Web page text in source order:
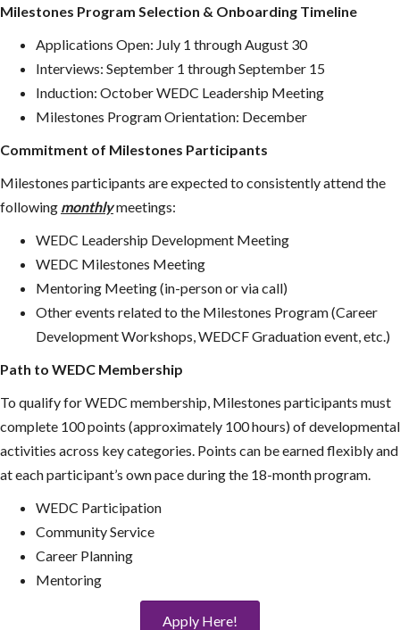
Milestones Program Selection & Onboarding Timeline
Applications Open: July 1 through August 30
Interviews: September 1 through September 15
Induction: October WEDC Leadership Meeting
Milestones Program Orientation: December
Commitment of Milestones Participants
Milestones participants are expected to consistently attend the
following monthlymeetings:
WEDC Leadership Development Meeting
WEDC Milestones Meeting
Mentoring Meeting (in-person or via call)
Other events related to the Milestones Program (Career
Development Workshops, WEDCF Graduation event, etc.)
Path to WEDC Membership
To qualify for WEDC membership, Milestones participants must
complete 100 points (approximately 100 hours) of developmental
activities across key categories. Points can be earned flexibly and
at each participant’s own pace during the 18-month program.
WEDC Participation
Community Service
Career Planning
Mentoring
Apply Here!